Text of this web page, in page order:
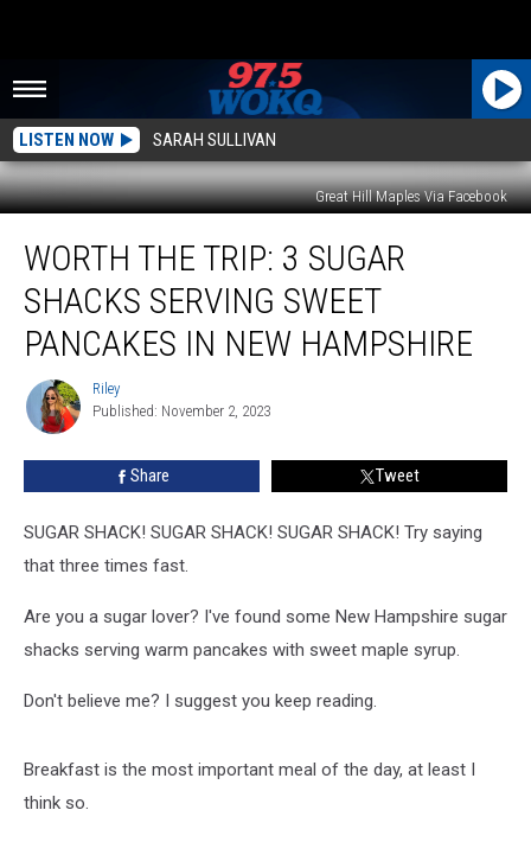
LISTEN NOW SARAH SULLIVAN
Great Hill Maples Via Facebook
Trip:
Sugar
Shacks
Serving
Sweet
Pancakes
WORTH THE TRIP: 3 SUGAR
SHACKS SERVING SWEET
PANCAKES IN NEW HAMPSHIRE
Riley
Riley
Published: November 2, 2023
Share Tweet
SUGAR SHACK! SUGAR SHACK! SUGAR SHACK! Try saying
that three times fast.
Are you a sugar lover? I've found some New Hampshire sugar
shacks serving warm pancakes with sweet maple syrup.
Don't believe me? I suggest you keep reading.
Breakfast is the most important meal of the day, at least I
think so.